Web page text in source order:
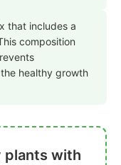
that includes a
composition
healthy growth
plants with